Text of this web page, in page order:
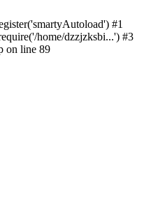
#1
home/dzzjzksbi...') #3
on line 89